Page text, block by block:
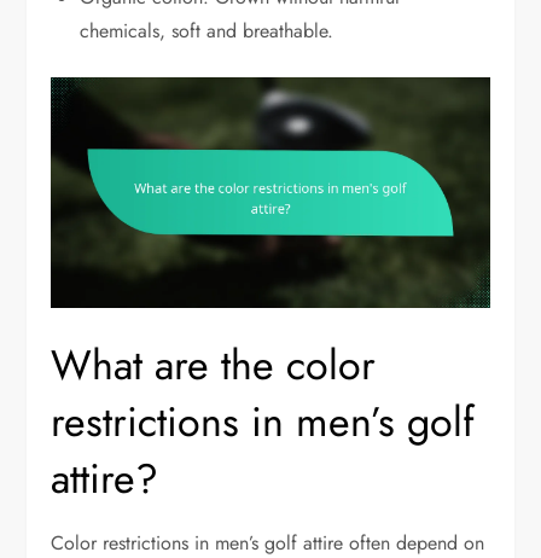
chemicals, soft and breathable.
What are the color
restrictions in men’s golf
attire?
Color restrictions in men’s golf attire often depend on